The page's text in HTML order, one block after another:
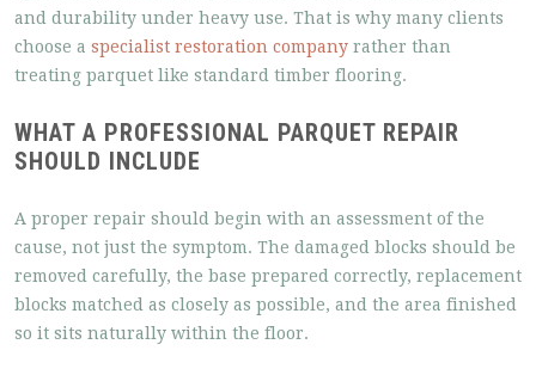
and durability under heavy use. That is why many clients
choose a specialist restoration company rather than
treating parquet like standard timber flooring.
WHAT A PROFESSIONAL PARQUET REPAIR
SHOULD INCLUDE
A proper repair should begin with an assessment of the
cause, not just the symptom. The damaged blocks should be
removed carefully, the base prepared correctly, replacement
blocks matched as closely as possible, and the area finished
so it sits naturally within the floor.